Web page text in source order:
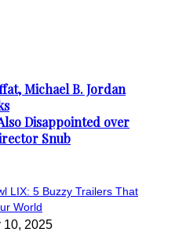
Michael B. Jordan
Disappointed over
Snub
LIX: 5 Buzzy Trailers That
World
10, 2025